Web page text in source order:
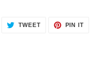
TWEETTWEET PIN ITPIN